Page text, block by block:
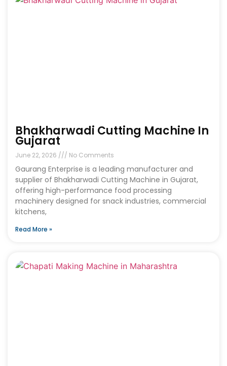
Bhakharwadi Cutting Machine In
Gujarat
June 22, 2026 No Comments
Gaurang Enterprise is a leading manufacturer and
supplier of Bhakharwadi Cutting Machine in Gujarat,
offering high-performance food processing
machinery designed for snack industries, commercial
kitchens,
Read More »